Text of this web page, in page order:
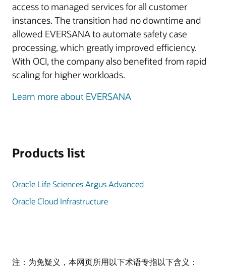
access to managed services for all customer
instances. The transition had no downtime and
allowed EVERSANA to automate safety case
processing, which greatly improved efficiency.
With OCI, the company also benefited from rapid
scaling for higher workloads.
Learn more about EVERSANA
Products list
Oracle Life Sciences Argus Advanced
Oracle Cloud Infrastructure
注：为免疑义，本网页所用以下术语专指以下含义：